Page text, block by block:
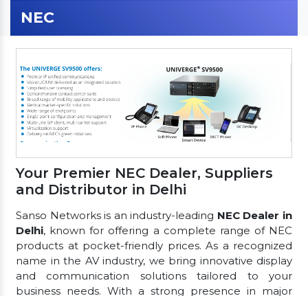
NEC
Your Premier NEC Dealer, Suppliers
and Distributor in Delhi
Sanso Networks is an industry-leading NEC Dealer in
Delhi, known for offering a complete range of NEC
products at pocket-friendly prices. As a recognized
name in the AV industry, we bring innovative display
and communication solutions tailored to your
business needs. With a strong presence in major